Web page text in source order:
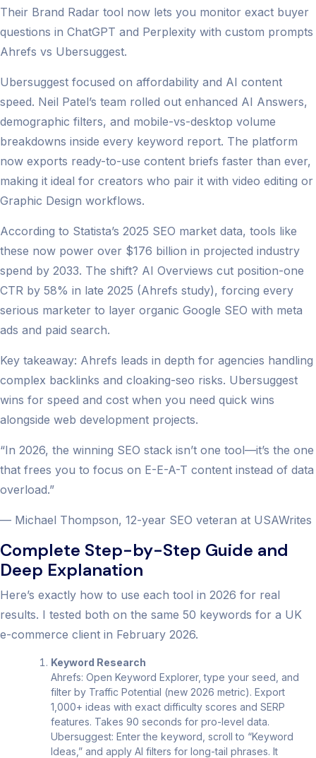
Their Brand Radar tool now lets you monitor exact buyer
questions in ChatGPT and Perplexity with custom prompts
Ahrefs vs Ubersuggest.
Ubersuggest focused on affordability and AI content
speed. Neil Patel’s team rolled out enhanced AI Answers,
demographic filters, and mobile-vs-desktop volume
breakdowns inside every keyword report. The platform
now exports ready-to-use content briefs faster than ever,
making it ideal for creators who pair it with video editing or
Graphic Design workflows.
According to Statista’s 2025 SEO market data, tools like
these now power over $176 billion in projected industry
spend by 2033. The shift? AI Overviews cut position-one
CTR by 58% in late 2025 (Ahrefs study), forcing every
serious marketer to layer organic Google SEO with meta
ads and paid search.
Key takeaway: Ahrefs leads in depth for agencies handling
complex backlinks and cloaking-seo risks. Ubersuggest
wins for speed and cost when you need quick wins
alongside web development projects.
“In 2026, the winning SEO stack isn’t one tool—it’s the one
that frees you to focus on E-E-A-T content instead of data
overload.”
— Michael Thompson, 12-year SEO veteran at USAWrites
Complete Step-by-Step Guide and
Deep Explanation
Here’s exactly how to use each tool in 2026 for real
results. I tested both on the same 50 keywords for a UK
e-commerce client in February 2026.
Keyword Research
Ahrefs: Open Keyword Explorer, type your seed, and
filter by Traffic Potential (new 2026 metric). Export
1,000+ ideas with exact difficulty scores and SERP
features. Takes 90 seconds for pro-level data.
Ubersuggest: Enter the keyword, scroll to “Keyword
Ideas,” and apply AI filters for long-tail phrases. It